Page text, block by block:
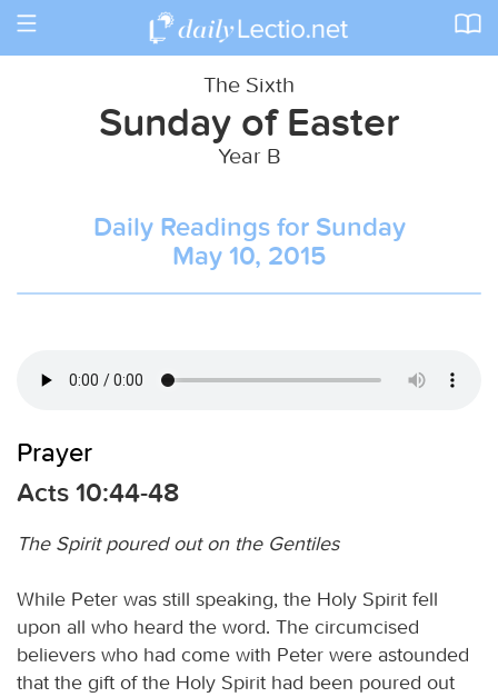
Toggle
The Sixth
Sunday of Easter
Year B
Daily Readings for Sunday
May 10, 2015
Prayer
Acts 10:44-48
The Spirit poured out on the Gentiles
While Peter was still speaking, the Holy Spirit fell
upon all who heard the word. The circumcised
believers who had come with Peter were astounded
that the gift of the Holy Spirit had been poured out